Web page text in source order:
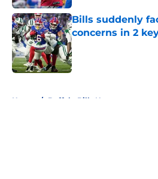
Bills suddenly
concerns in 2
Published by on Invalid
Home / Buffalo Bills News